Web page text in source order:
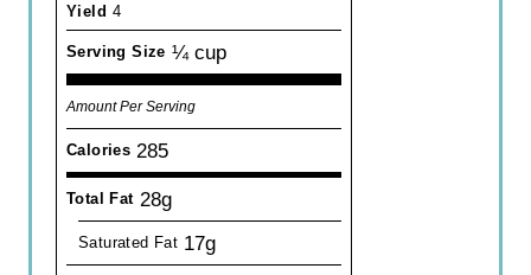
Yield 4
Serving Size ¼ cup
Amount Per Serving
Calories 285
Total Fat 28g
Saturated Fat 17g